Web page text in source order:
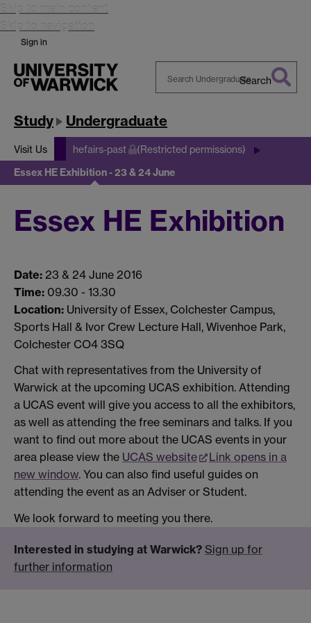
Skip to main content
Skip to navigation
Sign in
Warwick
Search
Study Undergraduate
Visit Us hefairs-past (Restricted permissions)
Essex HE Exhibition - 23 & 24 June
Essex HE Exhibition
Date: 23 & 24 June 2016
Time: 09.30 - 13.30
Location: University of Essex, Colchester Campus,
Sports Hall & Ivor Crew Lecture Hall, Wivenhoe Park,
Colchester CO4 3SQ
Chat with representatives from the University of
Warwick at the upcoming UCAS exhibition. Attending
a UCAS event will give you access to all the exhibitors,
as well as attending the free seminars and talks. If you
want to find out more about the UCAS events in your
area please view the UCAS website
Link opens in a
new window. You can also find useful guides on
attending the event as an Adviser or Student.
We look forward to meeting you there.
Interested in studying at Warwick? Sign up for
further information